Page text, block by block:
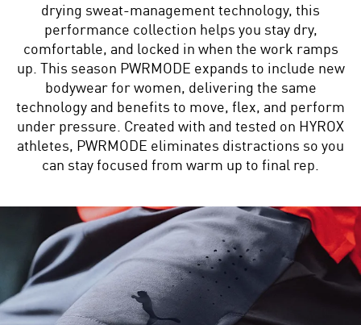
drying sweat-management technology, this
performance collection helps you stay dry,
comfortable, and locked in when the work ramps
up. This season PWRMODE expands to include new
bodywear for women, delivering the same
technology and benefits to move, flex, and perform
under pressure. Created with and tested on HYROX
athletes, PWRMODE eliminates distractions so you
can stay focused from warm up to final rep.